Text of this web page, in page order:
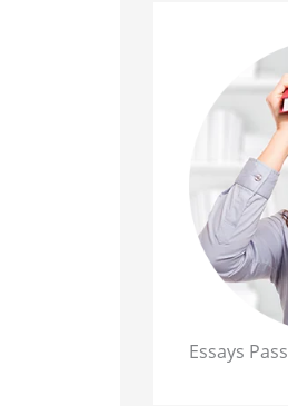
Essays Pass